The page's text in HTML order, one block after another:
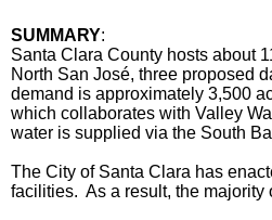
SUMMARY:
Santa Clara County hosts about
North San José, three proposed
demand is approximately 3,500
which collaborates with Valley
water is supplied via the South
The City of Santa Clara has
facilities. As a result, the majority